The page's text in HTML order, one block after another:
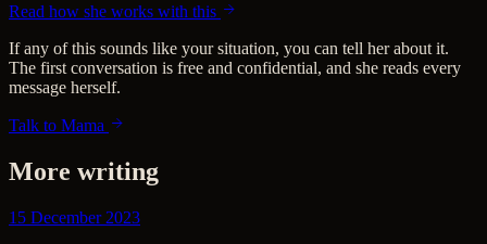
Read how she works with this
If any of this sounds like your situation, you can tell her about it.
The first conversation is free and confidential, and she reads every
message herself.
Talk to Mama
More writing
15 December 2023